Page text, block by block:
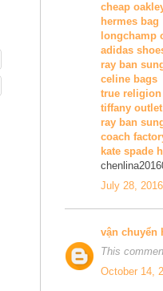
cheap
hermes bag
longchamp
adidas
ray ban
celine bags
true religion
tiffany outlet
ray ban
coach
kate spade
July 28,
vận chuyển
This
October 14,